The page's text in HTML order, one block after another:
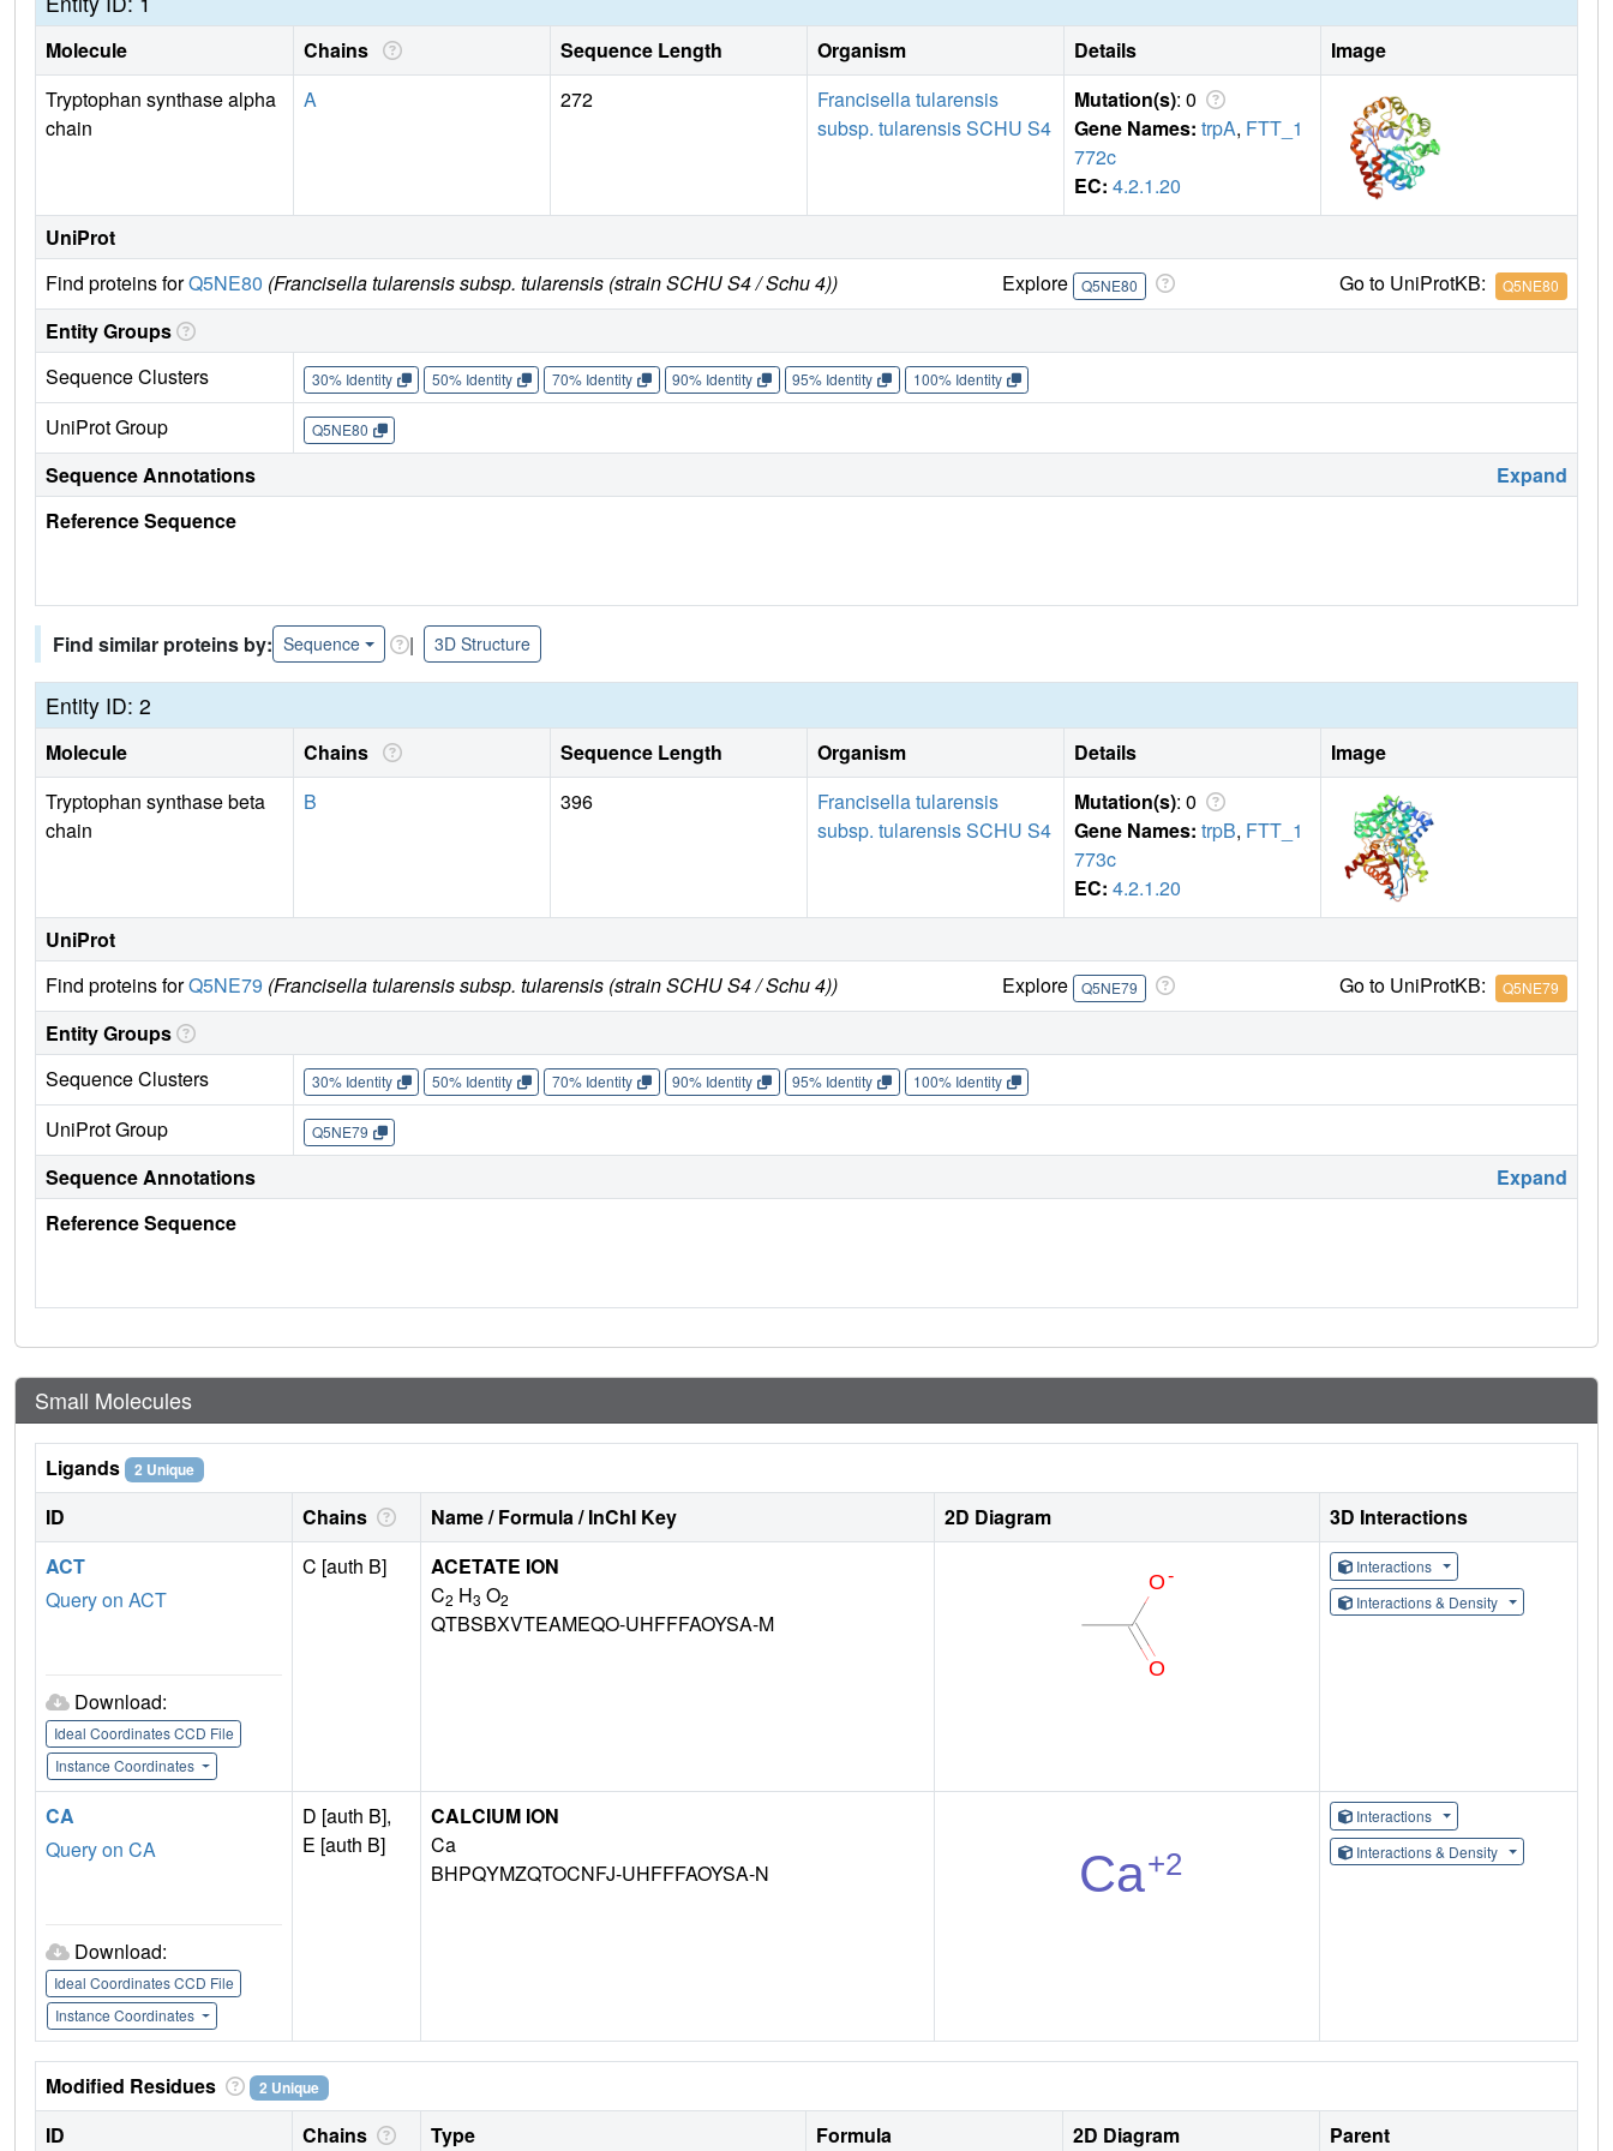
Molecule Chains Sequence Length Organism Details
Image
Tryptophan synthase alpha
chain
A 272
Francisella tularensis
subsp. tularensis SCHU S4
Mutation(s): 0
Gene Names: trpA, FTT_1
772c
EC: 4.2.1.20
UniProt
Find proteins forQ5NE80 (Francisella tularensis subsp. tularensis (strain SCHU S4 / Schu 4)) Explore Q5NE80 Go to UniProtKB: Q5NE80
Entity Groups
Sequence Clusters
30% Identity 50% Identity 70% Identity 90% Identity 95% Identity 100% Identity
UniProt Group Q5NE80
Sequence Annotations
Expand
Reference Sequence
Find similar proteins by: Sequence | 3D Structure
Entity ID: 2
Molecule Chains Sequence Length Organism Details
Image
Tryptophan synthase beta
chain
B 396
Francisella tularensis
subsp. tularensis SCHU S4
Mutation(s): 0
Gene Names: trpB, FTT_1
773c
EC: 4.2.1.20
UniProt
Find proteins forQ5NE79 (Francisella tularensis subsp. tularensis (strain SCHU S4 / Schu 4)) Explore Q5NE79 Go to UniProtKB: Q5NE79
Entity Groups
Sequence Clusters
30% Identity 50% Identity 70% Identity 90% Identity 95% Identity 100% Identity
UniProt Group Q5NE79
Sequence Annotations
Expand
Reference Sequence
Small Molecules
Ligands 2 Unique
ID Chains Name / Formula / InChI Key 2D Diagram
3D Interactions
ACT
Query on ACT
Download:
Ideal Coordinates CCD File
Instance Coordinates
C [auth B]
ACETATE ION
C2 H3 O2
QTBSBXVTEAMEQO-UHFFFAOYSA-M
Interactions
Interactions & Density
CA
Query on CA
Download:
Ideal Coordinates CCD File
Instance Coordinates
D [auth B],
E [auth B]
CALCIUM ION
Ca
BHPQYMZQTOCNFJ-UHFFFAOYSA-N
Interactions
Interactions & Density
Modified Residues 2 Unique
ID Chains Type Formula 2D Diagram Parent